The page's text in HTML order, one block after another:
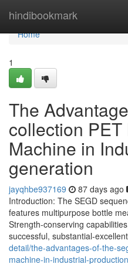
hindibookmark
Home
Home
1
The
collection
Machine in
generation
jayqhbe937169 87 days ago
Introduction: The SEGD
features multipurpose bottle
Strength-conserving
successful, substantial-excellent
detail/the-advantages-of-the-
machine-in-industrial-production